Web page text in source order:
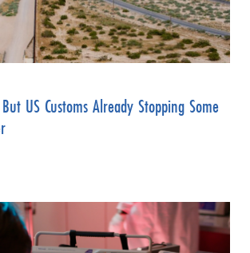
US Customs Already Stopping Some